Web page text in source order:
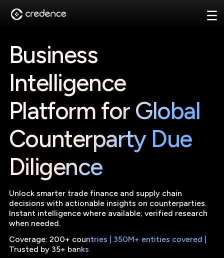
Business
Intelligence
Platform for Global
Counterparty Due
Diligence
Unlock smarter trade finance and supply chain
decisions with actionable insights on counterparties.
Instant intelligence where available; verified research
when needed.
Coverage: 200+ countries | 350M+ entities covered |
Trusted by 35+ banks